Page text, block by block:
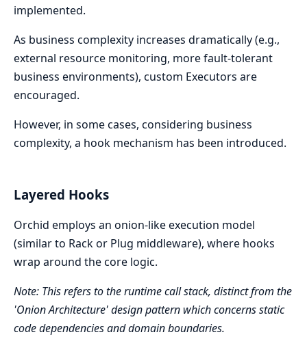
implemented.
As business complexity increases dramatically (e.g.,
external resource monitoring, more fault-tolerant
business environments), custom Executors are
encouraged.
However, in some cases, considering business
complexity, a hook mechanism has been introduced.
Layered Hooks
Orchid employs an onion-like execution model
(similar to Rack or Plug middleware), where hooks
wrap around the core logic.
Note: This refers to the runtime call stack, distinct from the
'Onion Architecture' design pattern which concerns static
code dependencies and domain boundaries.